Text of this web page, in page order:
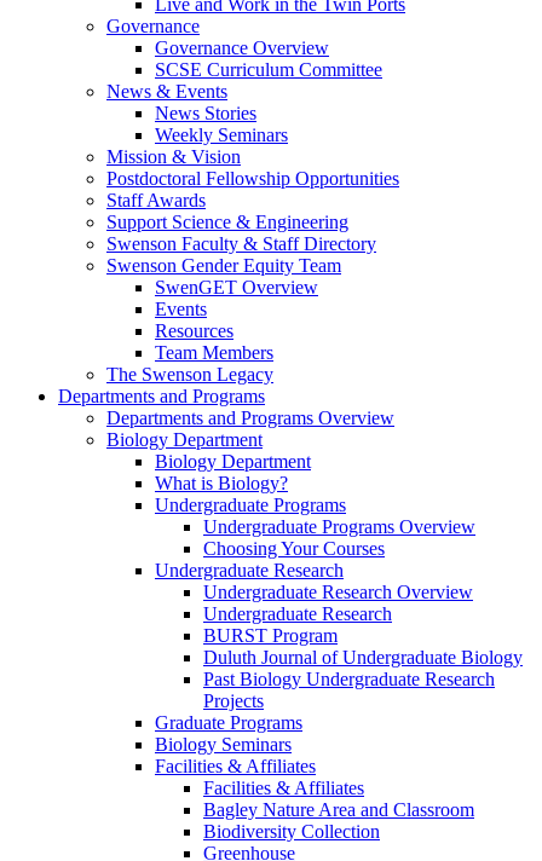
Live and Work in the Twin Ports
Governance
Governance Overview
SCSE Curriculum Committee
News & Events
News Stories
Weekly Seminars
Mission & Vision
Postdoctoral Fellowship Opportunities
Staff Awards
Support Science & Engineering
Swenson Faculty & Staff Directory
Swenson Gender Equity Team
SwenGET Overview
Events
Resources
Team Members
The Swenson Legacy
Departments and Programs
Departments and Programs Overview
Biology Department
Biology Department
What is Biology?
Undergraduate Programs
Undergraduate Programs Overview
Choosing Your Courses
Undergraduate Research
Undergraduate Research Overview
Undergraduate Research
BURST Program
Duluth Journal of Undergraduate Biology
Past Biology Undergraduate Research
Projects
Graduate Programs
Biology Seminars
Facilities & Affiliates
Facilities & Affiliates
Bagley Nature Area and Classroom
Biodiversity Collection
Greenhouse